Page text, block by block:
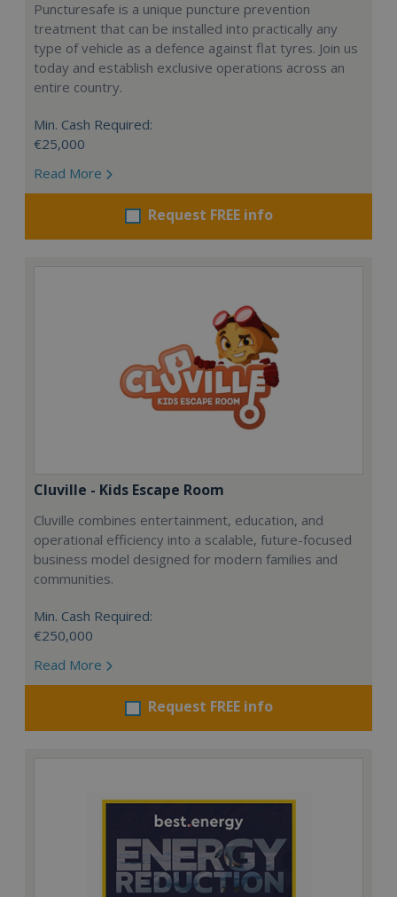
Puncturesafe is a unique puncture prevention
treatment that can be installed into practically any
type of vehicle as a defence against flat tyres. Join us
today and establish exclusive operations across an
entire country.
Min. Cash Required:
€25,000
Read More
Request FREE info
Cluville - Kids Escape Room
Cluville combines entertainment, education, and
operational efficiency into a scalable, future-focused
business model designed for modern families and
communities.
Min. Cash Required:
€250,000
Read More
Request FREE info